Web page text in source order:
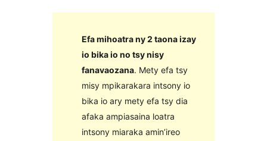
Efa mihoatra ny 2 taona izay
io bika io no tsy nisy
fanavaozana. Mety efa tsy
misy mpikarakara intsony io
bika io ary mety efa tsy dia
afaka ampiasaina loatra
intsony miaraka amin’ireo